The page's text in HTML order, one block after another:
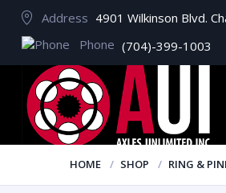
Address 4901 Wilkinson Blvd.
Phone (704)-399-1003
HOME SHOP RING &